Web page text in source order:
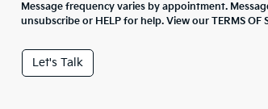
Message frequency varies by appointment.
unsubscribe or HELP for help. View our TERMS OF
Let's Talk